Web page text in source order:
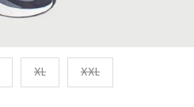
XL XXL